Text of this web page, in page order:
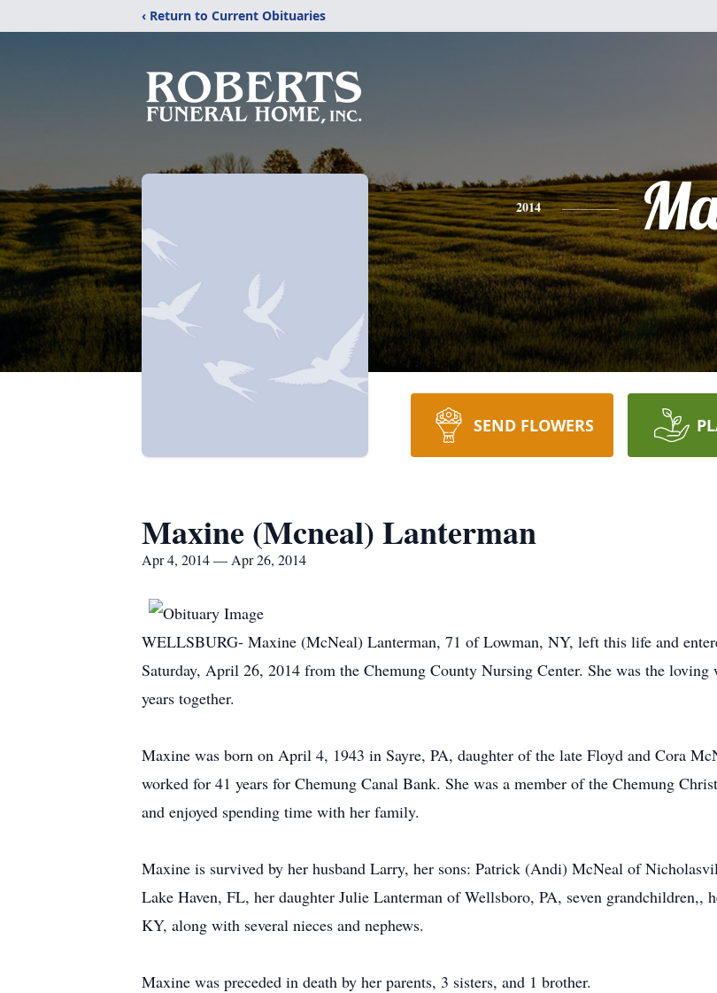
‹ Return to Current Obituaries
2014
SEND FLOWERS
Maxine (Mcneal) Lanterman
Apr 4, 2014 — Apr 26, 2014
WELLSBURG- Maxine (McNeal) Lanterman, 71 of Lowman, NY, left this life and
Saturday, April 26, 2014 from the Chemung County Nursing Center. She was the
years together.
Maxine was born on April 4, 1943 in Sayre, PA, daughter of the late Floyd and Cora
worked for 41 years for Chemung Canal Bank. She was a member of the Chemung
and enjoyed spending time with her family.
Maxine is survived by her husband Larry, her sons: Patrick (Andi) McNeal of
Lake Haven, FL, her daughter Julie Lanterman of Wellsboro, PA, seven
KY, along with several nieces and nephews.
Maxine was preceded in death by her parents, 3 sisters, and 1 brother.